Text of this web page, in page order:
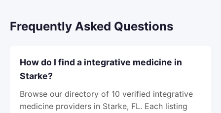
Frequently Asked Questions
How do I find a integrative medicine in
Starke?
Browse our directory of 10 verified integrative
medicine providers in Starke, FL. Each listing